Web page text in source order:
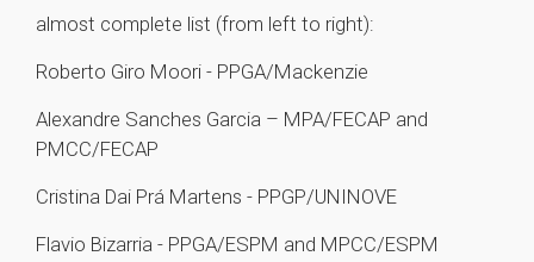
almost complete list (from left to right):
Roberto Giro Moori - PPGA/Mackenzie
Alexandre Sanches Garcia – MPA/FECAP and
PMCC/FECAP
Cristina Dai Prá Martens - PPGP/UNINOVE
Flavio Bizarria - PPGA/ESPM and MPCC/ESPM